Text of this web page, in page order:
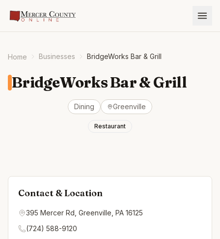
Home Businesses BridgeWorks Bar & Grill
BridgeWorks Bar & Grill
Dining Greenville
Restaurant
Contact & Location
395 Mercer Rd, Greenville, PA 16125
(724) 588-9120